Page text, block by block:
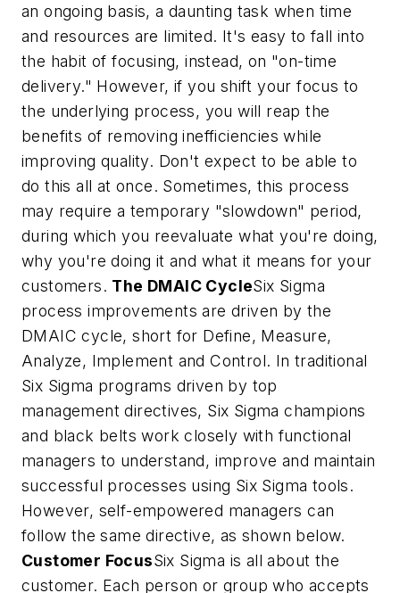
an ongoing basis, a daunting task when time
and resources are limited. It's easy to fall into
the habit of focusing, instead, on "on-time
delivery." However, if you shift your focus to
the underlying process, you will reap the
benefits of removing inefficiencies while
improving quality. Don't expect to be able to
do this all at once. Sometimes, this process
may require a temporary "slowdown" period,
during which you reevaluate what you're doing,
why you're doing it and what it means for your
customers. The DMAIC CycleSix Sigma
process improvements are driven by the
DMAIC cycle, short for Define, Measure,
Analyze, Implement and Control. In traditional
Six Sigma programs driven by top
management directives, Six Sigma champions
and black belts work closely with functional
managers to understand, improve and maintain
successful processes using Six Sigma tools.
However, self-empowered managers can
follow the same directive, as shown below.
Customer FocusSix Sigma is all about the
customer. Each person or group who accepts